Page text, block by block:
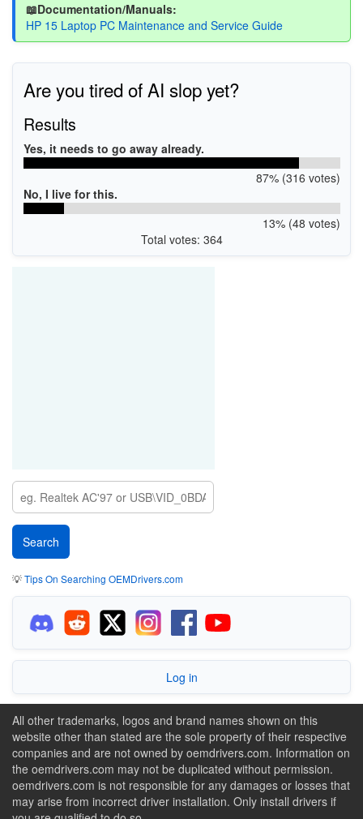
📖Documentation/Manuals:
HP 15 Laptop PC Maintenance and Service Guide
Are you tired of AI slop yet?
Results
Yes, it needs to go away already.
87% (316 votes)
No, I live for this.
13% (48 votes)
Total votes: 364
💡Tips On Searching OEMDrivers.com
Log in
All other trademarks, logos and brand names shown on this
website other than stated are the sole property of their respective
companies and are not owned by oemdrivers.com. Information on
the oemdrivers.com may not be duplicated without permission.
oemdrivers.com is not responsible for any damages or losses that
may arise from incorrect driver installation. Only install drivers if